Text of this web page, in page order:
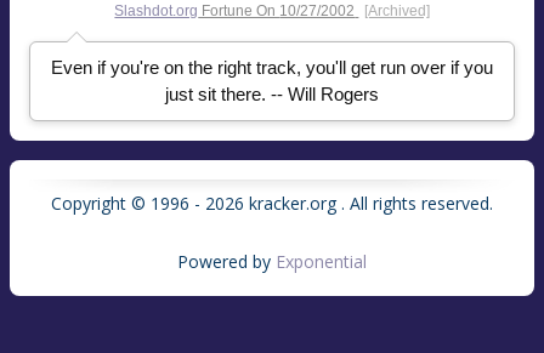
Slashdot.org Fortune On 10/27/2002 [Archived]
Even if you're on the right track, you'll get run over if you
just sit there. -- Will Rogers
Copyright © 1996 - 2026 kracker.org . All rights reserved.
Powered by Exponential